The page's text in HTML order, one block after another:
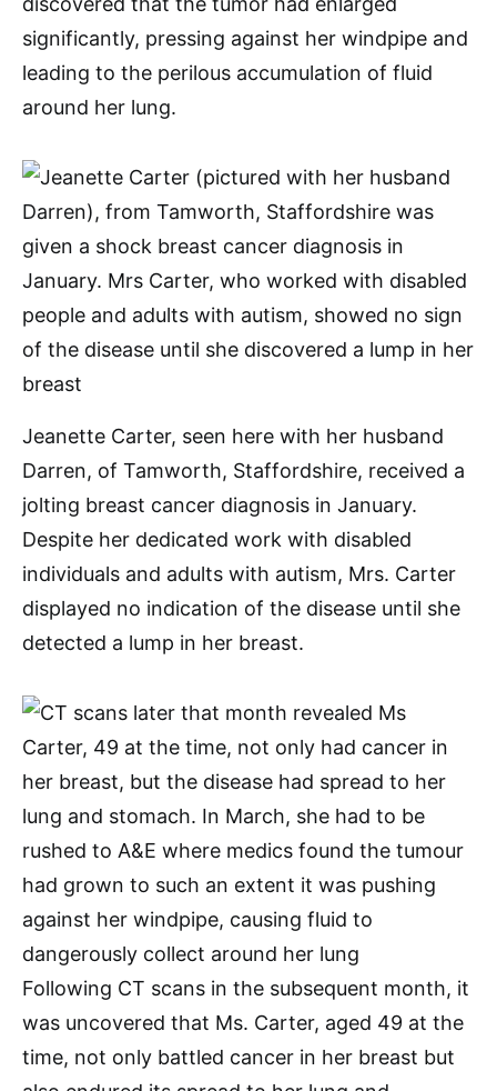
significantly, pressing against her windpipe and
leading to the perilous accumulation of fluid
around her lung.
Jeanette Carter, seen here with her husband
Darren, of Tamworth, Staffordshire, received a
jolting breast cancer diagnosis in January.
Despite her dedicated work with disabled
individuals and adults with autism, Mrs. Carter
displayed no indication of the disease until she
detected a lump in her breast.
Following CT scans in the subsequent month, it
was uncovered that Ms. Carter, aged 49 at the
time, not only battled cancer in her breast but